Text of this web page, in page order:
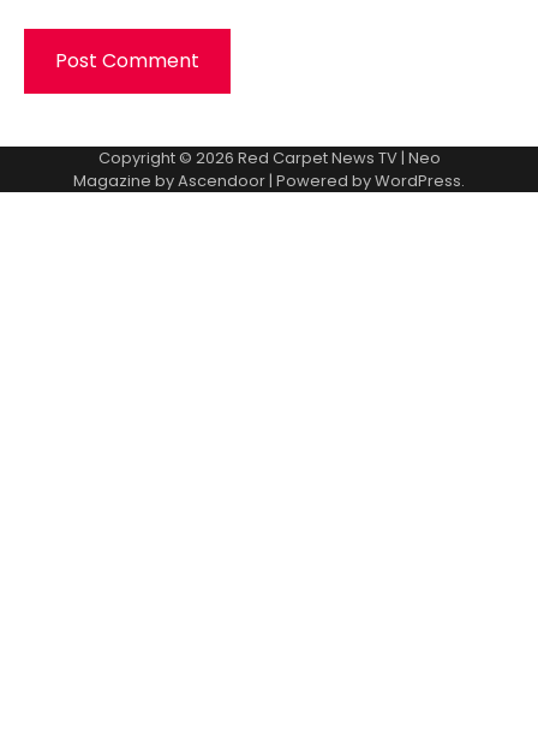
Copyright © 2026 Red Carpet News TV| Neo
Magazine byAscendoor| Powered byWordPress.